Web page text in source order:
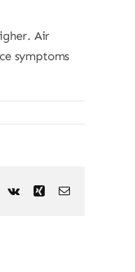
Air
symptoms
Vk Xing Email